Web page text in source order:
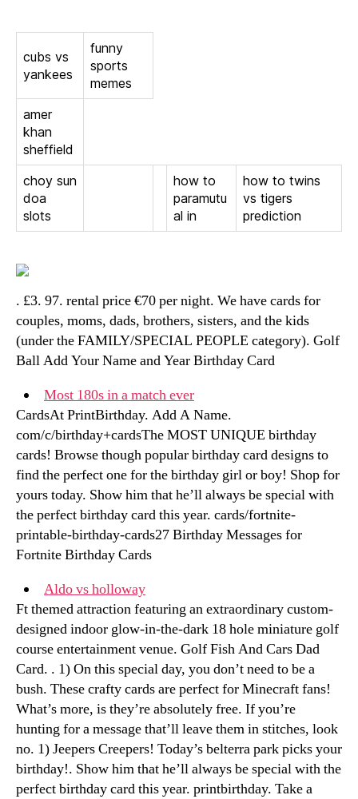
cubs vs
yankees
funny
sports
memes
amer
khan
sheffield
choy sun
doa
slots
how to
paramutu
al in
how to twins
vs tigers
prediction
. £3. 97. rental price €70 per night. We have cards for
couples, moms, dads, brothers, sisters, and the kids
(under the FAMILY/SPECIAL PEOPLE category). Golf
Ball Add Your Name and Year Birthday Card
Most 180s in a match ever
CardsAt PrintBirthday. Add A Name.
com/c/birthday+cardsThe MOST UNIQUE birthday
cards! Browse though popular birthday card designs to
find the perfect one for the birthday girl or boy! Shop for
yours today. Show him that he’ll always be special with
the perfect birthday card this year. cards/fortnite-
printable-birthday-cards27 Birthday Messages for
Fortnite Birthday Cards
Aldo vs holloway
Ft themed attraction featuring an extraordinary custom-
designed indoor glow-in-the-dark 18 hole miniature golf
course entertainment venue. Golf Fish And Cars Dad
Card. . 1) On this special day, you don’t need to be a
bush. These crafty cards are perfect for Minecraft fans!
What’s more, is they’re absolutely free. If you’re
hunting for a message that’ll leave them in stitches, look
no. 1) Jeepers Creepers! Today’s belterra park picks your
birthday!. Show him that he’ll always be special with the
perfect birthday card this year. printbirthday. Take a